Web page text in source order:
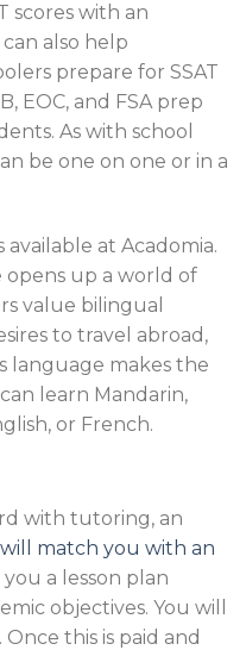
scores with an
also help
prepare for SSAT
EOC, and FSA prep
As with school
be one on one or in a
at Acadomia.
opens up a world of
value bilingual
to travel abroad,
language makes the
learn Mandarin,
or French.
with tutoring, an
match you with an
a lesson plan
objectives. You will
this is paid and